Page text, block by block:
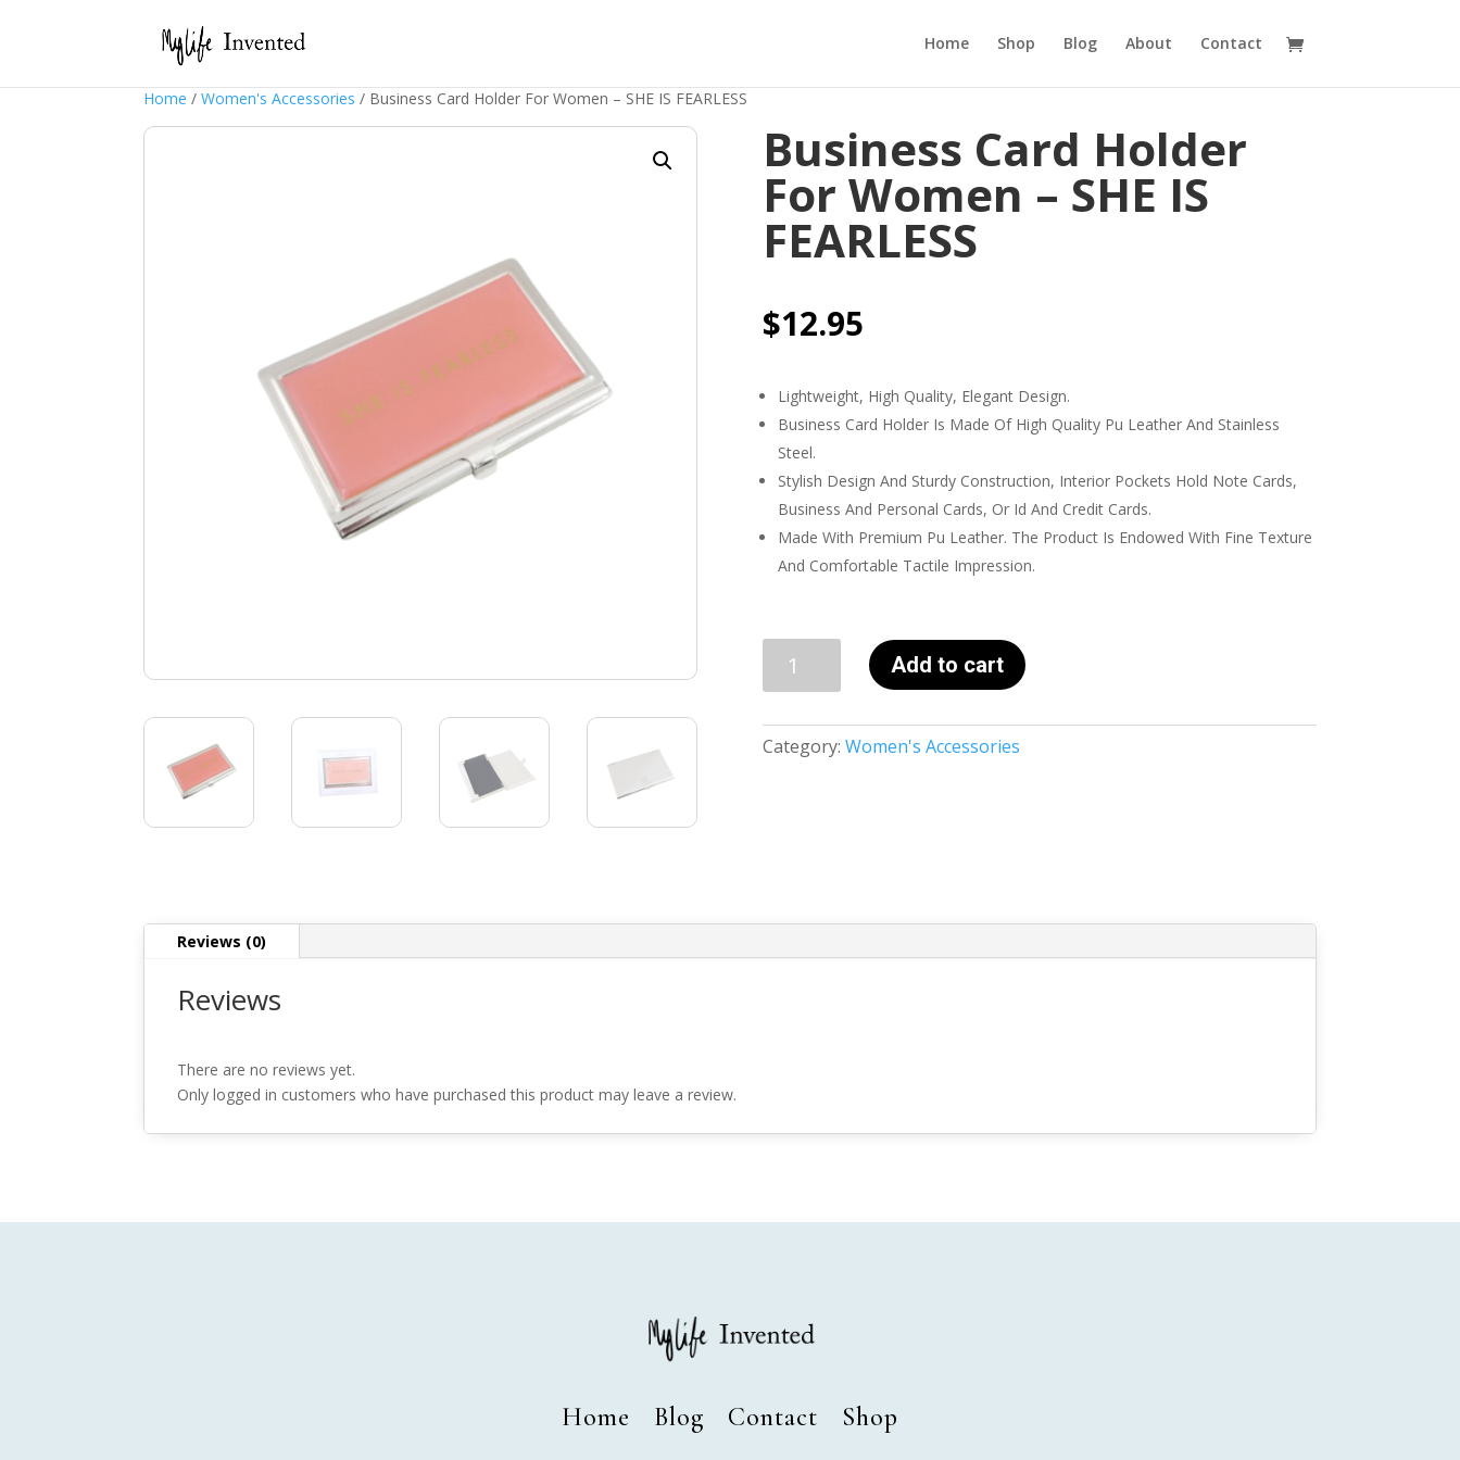
Home Shop Blog About Contact
Home / Women's Accessories / Business Card Holder For Women – SHE IS FEARLESS
Business Card Holder
For Women – SHE IS
FEARLESS
$12.95
Lightweight, High Quality, Elegant Design.
Business Card Holder Is Made Of High Quality Pu Leather And Stainless
Steel.
Stylish Design And Sturdy Construction, Interior Pockets Hold Note Cards,
Business And Personal Cards, Or Id And Credit Cards.
Made With Premium Pu Leather. The Product Is Endowed With Fine Texture
And Comfortable Tactile Impression.
Card
For
Women
Add to cart
Category: Women's Accessories
Reviews (0)
Reviews
There are no reviews yet.
Only logged in customers who have purchased this product may leave a review.
Home Blog Contact Shop